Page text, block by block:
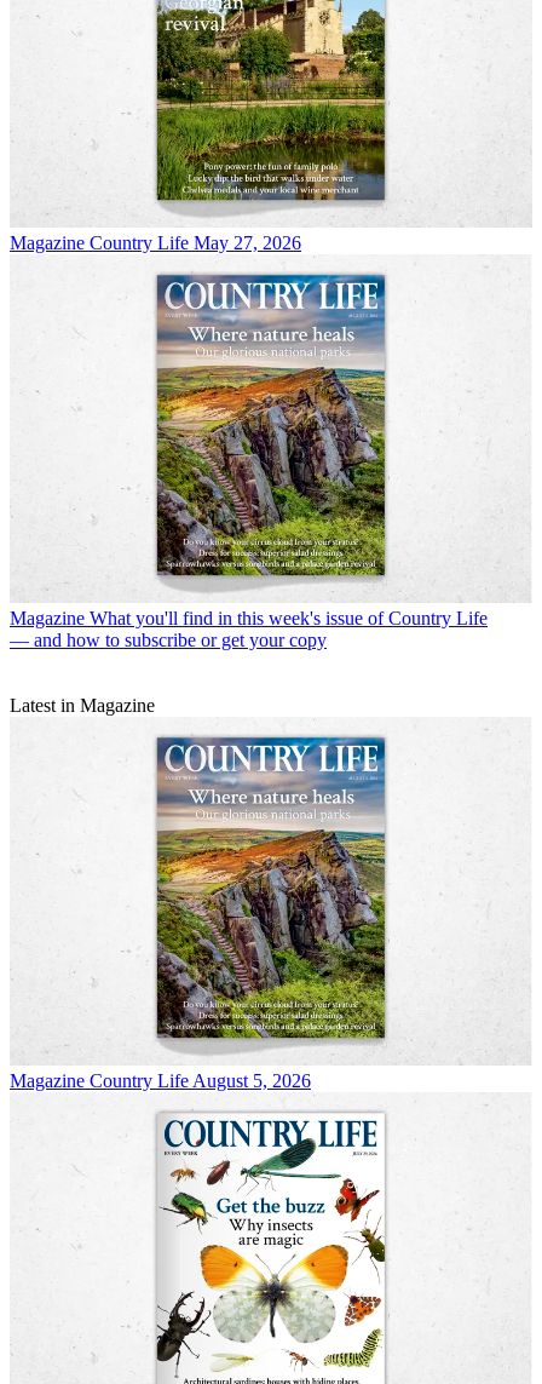
Magazine Country Life May 27, 2026
Magazine What you'll find in this week's issue of Country Life
— and how to subscribe or get your copy
Latest in Magazine
Magazine Country Life August 5, 2026